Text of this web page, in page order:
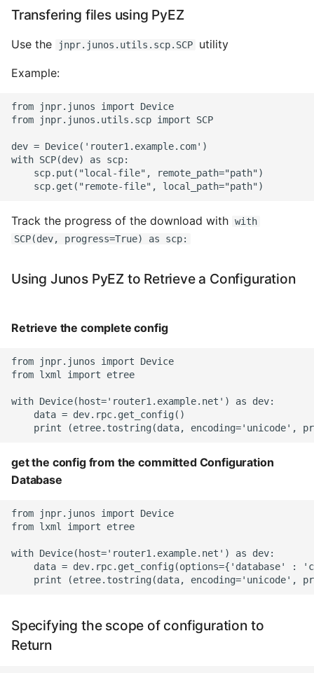
Transfering files using PyEZ
Use the jnpr.junos.utils.scp.SCP utility
Example:
from jnpr.junos import Device
from jnpr.junos.utils.scp import SCP
dev = Device('router1.example.com')
with SCP(dev) as scp:
    scp.put("local-file", remote_path="path")
Track the progress of the download with with
SCP(dev, progress=True) as scp:
Using Junos PyEZ to Retrieve a Configuration
Retrieve the complete config
from jnpr.junos import Device
from lxml import etree
with Device(host='router1.example.net') as dev:
    data = dev.rpc.get_config()
get the config from the committed Configuration
Database
from jnpr.junos import Device
from lxml import etree
with Device(host='router1.example.net') as dev:
data = dev.rpc.get_config(options={'database' :
Specifying the scope of configuration to
Return